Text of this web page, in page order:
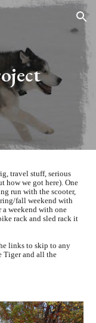
Skip to navigation
travel stuff, serious
how we got here). One
run with the scooter,
fall weekend with
weekend with one
rack and sled rack it
links to skip to any
Tiger and all the